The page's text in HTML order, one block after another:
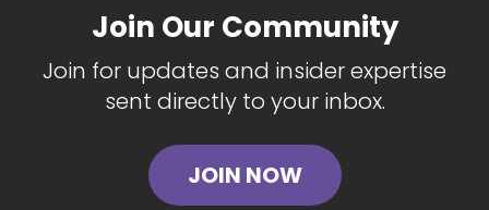
Join Our Community
Join for updates and insider expertise
sent directly to your inbox.
JOIN NOW